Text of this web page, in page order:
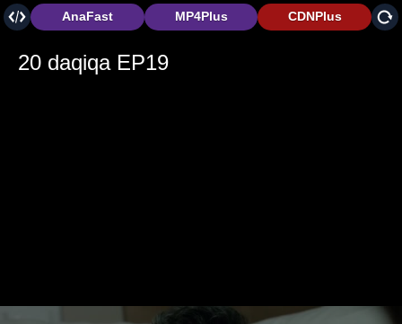
CDNPlus
MP4Plus
AnaFast